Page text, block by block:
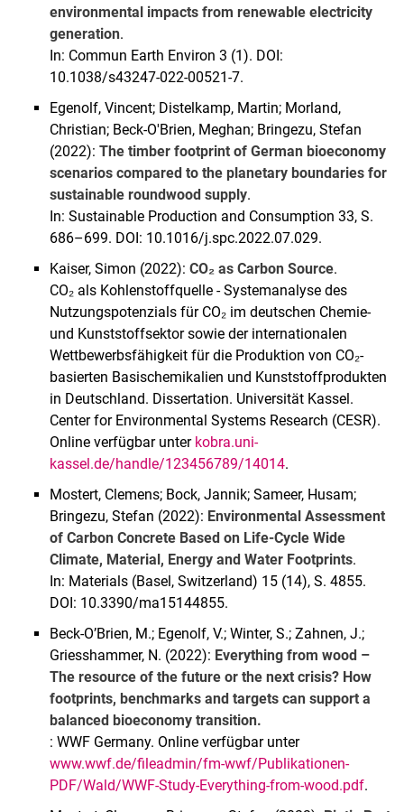
environmental impacts from renewable electricity
generation.
In: Commun Earth Environ 3 (1). DOI:
10.1038/s43247-022-00521-7.
Egenolf, Vincent; Distelkamp, Martin; Morland,
Christian; Beck-O'Brien, Meghan; Bringezu, Stefan
(2022): The timber footprint of German bioeconomy
scenarios compared to the planetary boundaries for
sustainable roundwood supply.
In: Sustainable Production and Consumption 33, S.
686–699. DOI: 10.1016/j.spc.2022.07.029.
Kaiser, Simon (2022): CO₂ as Carbon Source.
CO₂ als Kohlenstoffquelle - Systemanalyse des
Nutzungspotenzials für CO₂ im deutschen Chemie-
und Kunststoffsektor sowie der internationalen
Wettbewerbsfähigkeit für die Produktion von CO₂-
basierten Basischemikalien und Kunststoffprodukten
in Deutschland. Dissertation. Universität Kassel.
Center for Environmental Systems Research (CESR).
Online verfügbar unter kobra.uni-
kassel.de/handle/123456789/14014.
Mostert, Clemens; Bock, Jannik; Sameer, Husam;
Bringezu, Stefan (2022): Environmental Assessment
of Carbon Concrete Based on Life-Cycle Wide
Climate, Material, Energy and Water Footprints.
In: Materials (Basel, Switzerland) 15 (14), S. 4855.
DOI: 10.3390/ma15144855.
Beck-O’Brien, M.; Egenolf, V.; Winter, S.; Zahnen, J.;
Griesshammer, N. (2022): Everything from wood –
The resource of the future or the next crisis? How
footprints, benchmarks and targets can support a
balanced bioeconomy transition.
: WWF Germany. Online verfügbar unter
www.wwf.de/fileadmin/fm-wwf/Publikationen-
PDF/Wald/WWF-Study-Everything-from-wood.pdf.